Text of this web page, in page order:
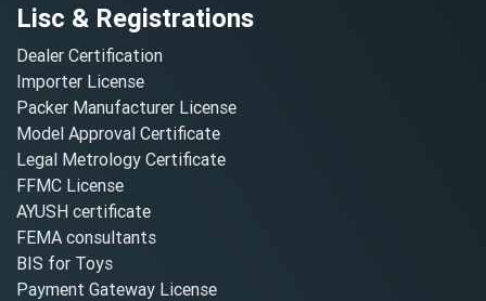
Lisc & Registrations
Dealer Certification
Importer License
Packer Manufacturer License
Model Approval Certificate
Legal Metrology Certificate
FFMC License
AYUSH certificate
FEMA consultants
BIS for Toys
Payment Gateway License